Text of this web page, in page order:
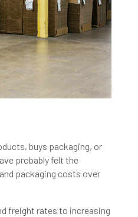
buys packaging, or
probably felt the
packaging costs over
freight rates to increasing